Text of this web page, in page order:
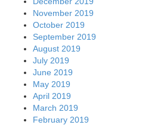
November 2019
October 2019
September 2019
August 2019
July 2019
June 2019
May 2019
April 2019
March 2019
February 2019